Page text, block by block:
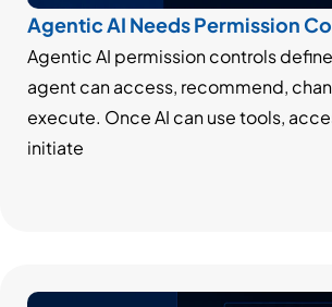
Agentic AI Needs Permission
Just Policies
Agentic AI permission controls define
agent can access, recommend,
execute. Once AI can use tools,
initiate